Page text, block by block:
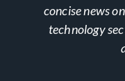
concise news
technology